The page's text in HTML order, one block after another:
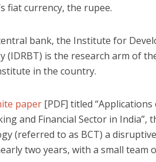
fiat currency, the rupee.
bank, the Institute for
(IDRBT) is the research arm of
in the country.
paper [PDF] titled
and Financial Sector in India”,
(referred to as BCT) a
two years, with a small team